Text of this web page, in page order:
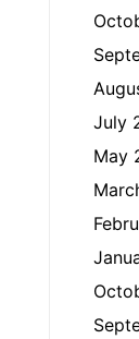
July
May